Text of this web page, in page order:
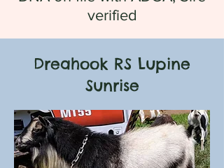
verified
Dreahook RS Lupine
Sunrise